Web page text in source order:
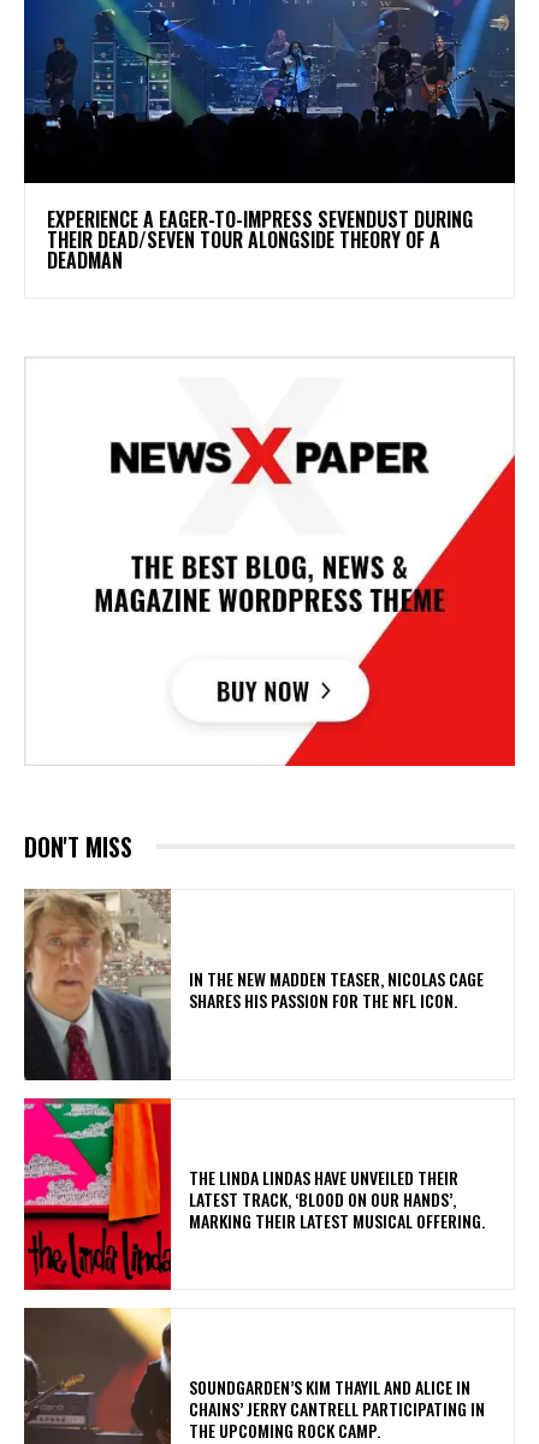
​EXPERIENCE A EAGER-TO-IMPRESS SEVENDUST DURING
THEIR DEAD/SEVEN TOUR ALONGSIDE THEORY OF A
DEADMAN
DON'T MISS
IN THE NEW MADDEN TEASER, NICOLAS CAGE
SHARES HIS PASSION FOR THE NFL ICON.
​THE LINDA LINDAS HAVE UNVEILED THEIR
LATEST TRACK, ‘BLOOD ON OUR HANDS’,
MARKING THEIR LATEST MUSICAL OFFERING.
​SOUNDGARDEN’S KIM THAYIL AND ALICE IN
CHAINS’ JERRY CANTRELL PARTICIPATING IN
THE UPCOMING ROCK CAMP.